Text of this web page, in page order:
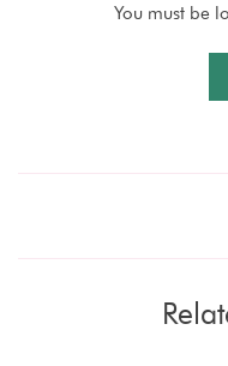
You must be